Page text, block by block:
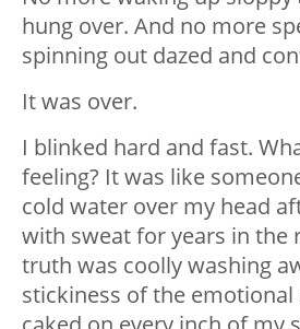
hung over. And no more
spinning out dazed and
It was over.
I blinked hard and fast.
feeling? It was like
cold water over my head
with sweat for years in the
truth was coolly washing
stickiness of the emotional